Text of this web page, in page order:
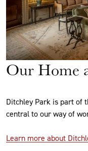
Our Home
Ditchley Park is part of
central to our way of
Learn more about